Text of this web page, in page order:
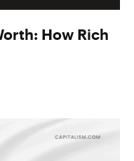
How Rich